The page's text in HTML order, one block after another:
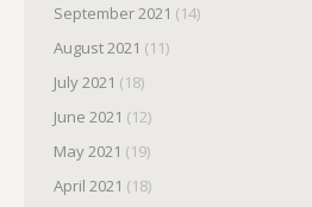
September 2021 (14)
August 2021 (11)
July 2021 (18)
June 2021 (12)
May 2021 (19)
April 2021 (18)